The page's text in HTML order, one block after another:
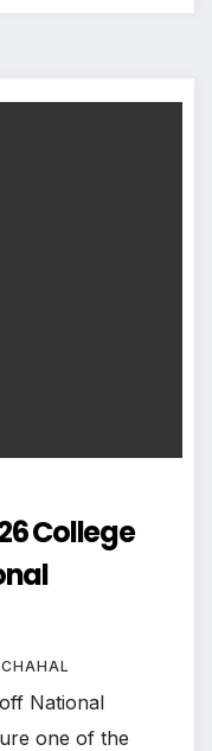
College
National
one of the